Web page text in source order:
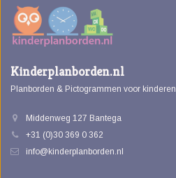
Kinderplanborden.nl
Planborden & Pictogrammen voor kinderen
Middenweg 127 Bantega
+31 (0)30 369 0 362
info@kinderplanborden.nl